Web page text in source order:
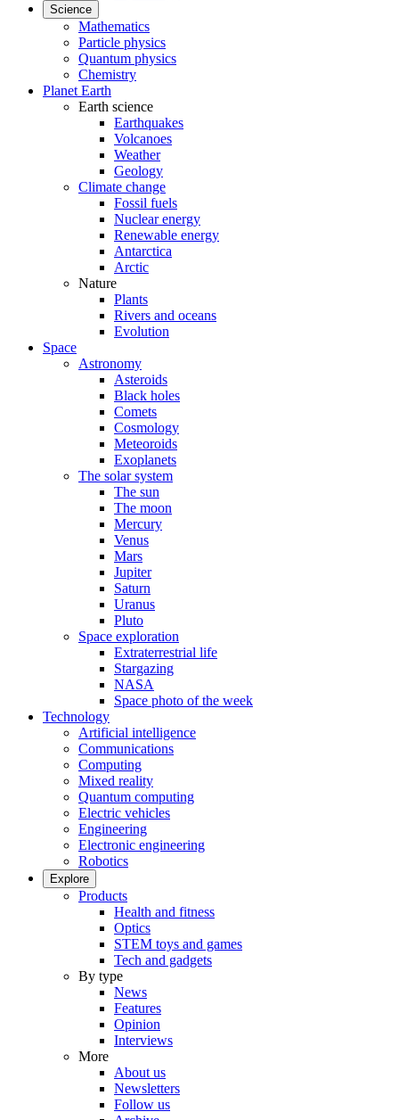
Science
Mathematics
Particle physics
Quantum physics
Chemistry
Planet Earth
Earth science
Earthquakes
Volcanoes
Weather
Geology
Climate change
Fossil fuels
Nuclear energy
Renewable energy
Antarctica
Arctic
Nature
Plants
Rivers and oceans
Evolution
Space
Astronomy
Asteroids
Black holes
Comets
Cosmology
Meteoroids
Exoplanets
The solar system
The sun
The moon
Mercury
Venus
Mars
Jupiter
Saturn
Uranus
Pluto
Space exploration
Extraterrestrial life
Stargazing
NASA
Space photo of the week
Technology
Artificial intelligence
Communications
Computing
Mixed reality
Quantum computing
Electric vehicles
Engineering
Electronic engineering
Robotics
Explore
Products
Health and fitness
Optics
STEM toys and games
Tech and gadgets
By type
News
Features
Opinion
Interviews
More
About us
Newsletters
Follow us